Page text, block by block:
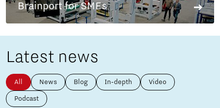
Brainport for SMEs
Latest news
All News Blog In-depth Video
Podcast